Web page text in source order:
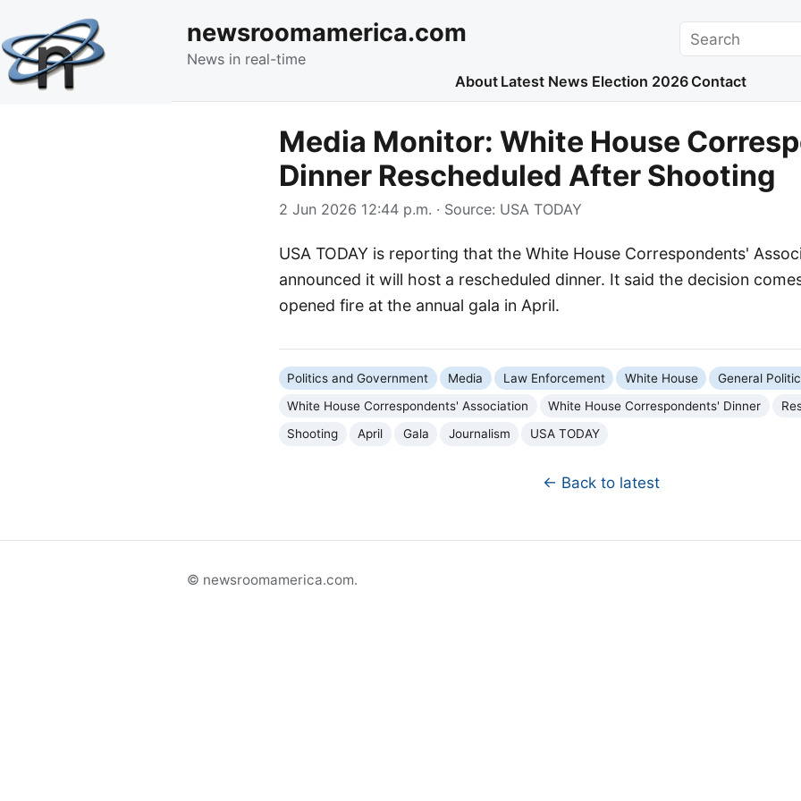
newsroomamerica.com
News in real-time
Search
About Latest News Election 2026 Contact
Media Monitor: White House
Dinner Rescheduled After Shooting
2 Jun 2026 12:44 p.m. · Source: USA TODAY
USA TODAY is reporting that the White House Correspondents'
announced it will host a rescheduled dinner. It said the decision
opened fire at the annual gala in April.
Politics and Government Media Law Enforcement White House General
White House Correspondents' Association
White House Correspondents' Dinner
Shooting
April Gala Journalism USA TODAY
← Back to latest
© newsroomamerica.com.